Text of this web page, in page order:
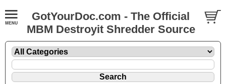
GotYourDoc.com - The Official
MBM Destroyit Shredder Source